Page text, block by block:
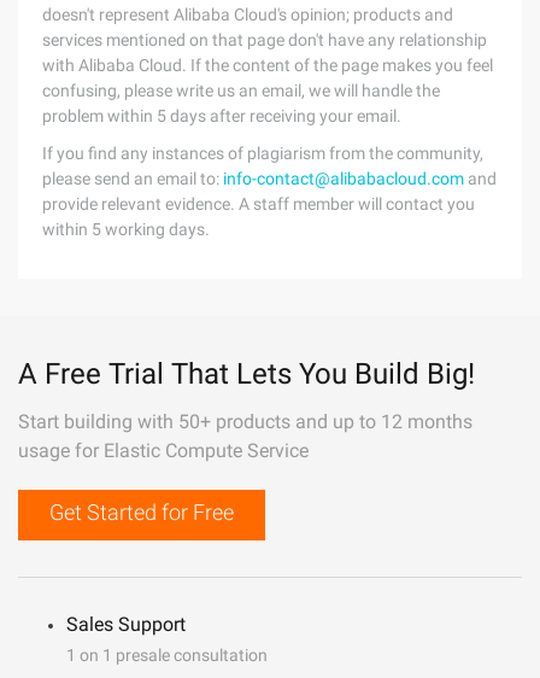
doesn't represent Alibaba Cloud's opinion; products and
services mentioned on that page don't have any relationship
with Alibaba Cloud. If the content of the page makes you feel
confusing, please write us an email, we will handle the
problem within 5 days after receiving your email.
If you find any instances of plagiarism from the community,
please send an email to: info-contact@alibabacloud.com and
provide relevant evidence. A staff member will contact you
within 5 working days.
A Free Trial That Lets You Build Big!
Start building with 50+ products and up to 12 months
usage for Elastic Compute Service
Get Started for Free
Sales Support
1 on 1 presale consultation